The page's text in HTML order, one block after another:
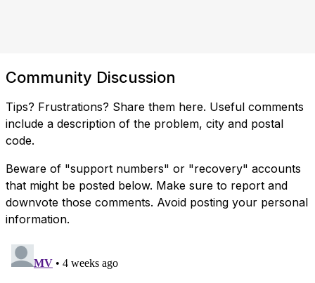
Community Discussion
Tips? Frustrations? Share them here. Useful comments
include a description of the problem, city and postal
code.
Beware of "support numbers" or "recovery" accounts
that might be posted below. Make sure to report and
downvote those comments. Avoid posting your personal
information.